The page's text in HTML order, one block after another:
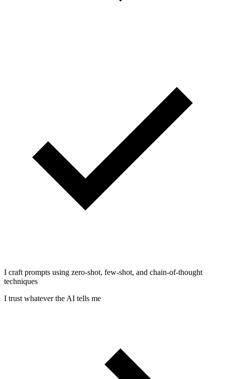
I craft prompts using zero-shot, few-shot, and chain-of-thought
techniques
I trust whatever the AI tells me